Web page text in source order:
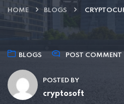
HOME BLOGS
BLOGS POST COMMENT
POSTED BY
cryptosoft